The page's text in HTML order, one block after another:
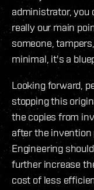
administrator,
really our main
someone,
minimal, it's a
Looking forward,
stopping this
the copies from
after the invention
Engineering
further increase
cost of less